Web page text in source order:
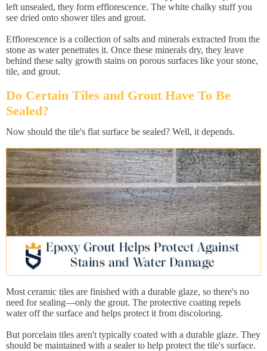
left unsealed, they form efflorescence. The white chalky stuff you
see dried onto shower tiles and grout.
Efflorescence is a collection of salts and minerals extracted from the
stone as water penetrates it. Once these minerals dry, they leave
behind these salty growth stains on porous surfaces like your stone,
tile, and grout.
Do Certain Tiles and Grout Have To Be
Sealed?
Now should the tile's flat surface be sealed? Well, it depends.
Most ceramic tiles are finished with a durable glaze, so there's no
need for sealing—only the grout. The protective coating repels
water off the surface and helps protect it from discoloring.
But porcelain tiles aren't typically coated with a durable glaze. They
should be maintained with a sealer to help protect the tile's surface.